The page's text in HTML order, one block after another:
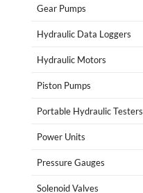
Gear Pumps
Hydraulic Data Loggers
Hydraulic Motors
Piston Pumps
Portable Hydraulic Testers
Power Units
Pressure Gauges
Solenoid Valves